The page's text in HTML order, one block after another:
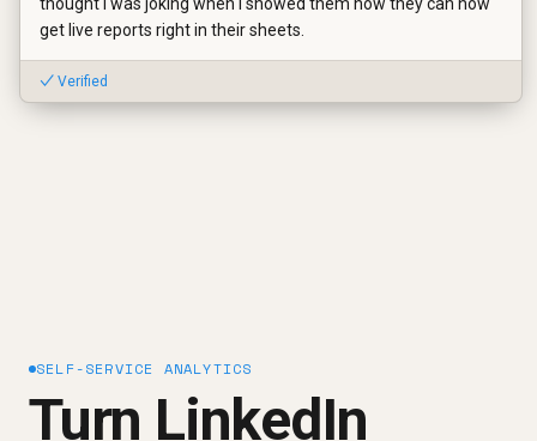
get live reports right in their sheets.
✓ Verified
SELF-SERVICE ANALYTICS
Turn LinkedIn